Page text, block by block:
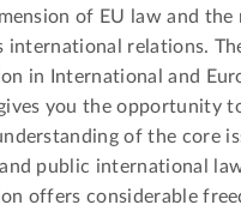
of EU law and the
international relations.
in International and
you the opportunity
of the core
public international
offers considerable